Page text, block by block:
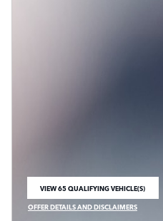
VIEW 65 QUALIFYING VEHICLE(S)
OPEN IN SAME TAB
OFFER DETAILS AND DISCLAIMERS
OPEN INCENTIVE MODAL